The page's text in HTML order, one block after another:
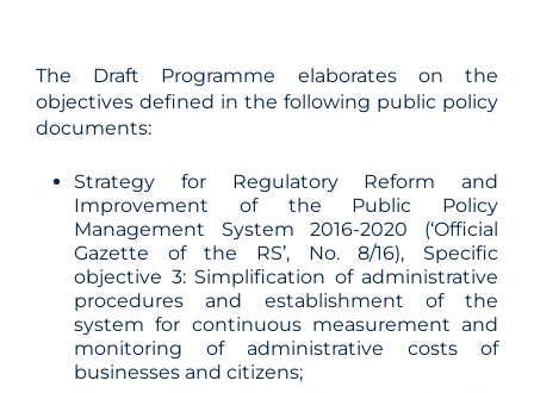
The Draft Programme elaborates on the
objectives defined in the following public policy
documents:
Strategy for Regulatory Reform and
Improvement of the Public Policy
Management System 2016-2020 (‘Official
Gazette of the RS’, No. 8/16), Specific
objective 3: Simplification of administrative
procedures and establishment of the
system for continuous measurement and
monitoring of administrative costs of
businesses and citizens;